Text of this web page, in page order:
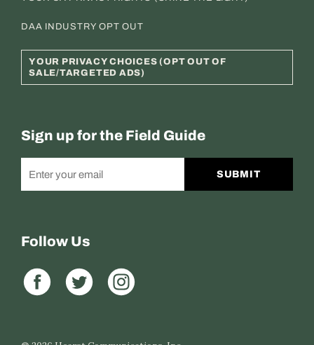
DAA INDUSTRY OPT OUT
YOUR PRIVACY CHOICES (OPT OUT OF
SALE/TARGETED ADS)
Sign up for the Field Guide
SUBMIT
Follow Us